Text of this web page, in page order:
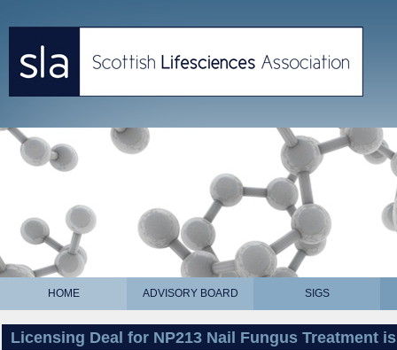
HOME ADVISORY BOARD SIGS
Licensing Deal for NP213 Nail Fungus Treatment